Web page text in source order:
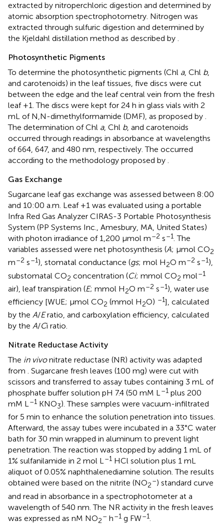
extracted by nitroperchloric digestion and determined by
atomic absorption spectrophotometry. Nitrogen was
extracted through sulfuric digestion and determined by
the Kjeldahl distillation method as described by .
Photosynthetic Pigments
To determine the photosynthetic pigments (Chl a, Chl b,
and carotenoids) in the leaf tissues, five discs were cut
between the edge and the leaf central vein from the fresh
leaf +1. The discs were kept for 24 h in glass vials with 2
mL of N,N-dimethylformamide (DMF), as proposed by .
The determination of Chl a, Chl b, and carotenoids
occurred through readings in absorbance at wavelengths
of 664, 647, and 480 nm, respectively. The occurred
according to the methodology proposed by .
Gas Exchange
Sugarcane leaf gas exchange was assessed between 8:00
and 10:00 a.m. Leaf +1 was evaluated using a portable
Infra Red Gas Analyzer CIRAS-3 Portable Photosynthesis
System (PP Systems Inc., Amesbury, MA, United States)
with photon irradiance of 1,200 μmol m–2 s–1. The
variables assessed were net photosynthesis (A; μmol CO2
m–2 s–1), stomatal conductance (gs; mol H2O m–2 s–1),
substomatal CO2 concentration (Ci; mmol CO2 mol–1
air), leaf transpiration (E; mmol H2O m–2 s–1), water use
efficiency [WUE; μmol CO2 (mmol H2O) –1], calculated
by the A/Eratio, and carboxylation efficiency, calculated
by the A/Ci ratio.
Nitrate Reductase Activity
The in vivonitrate reductase (NR) activity was adapted
from . Sugarcane fresh leaves (100 mg) were cut with
scissors and transferred to assay tubes containing 3 mL of
phosphate buffer solution pH 7.4 (50 mM L–1 plus 200
mM L–1 KNO3). These samples were vacuum-infiltrated
for 5 min to enhance the solution penetration into tissues.
Afterward, the assay tubes were incubated in a 33°C water
bath for 30 min wrapped in aluminum to prevent light
penetration. The reaction was stopped by adding 1 mL of
1% sulfanilamide in 2 mol L–1 HCl solution plus 1 mL
aliquot of 0.05% naphthalenediamine solution. The results
obtained were based on the nitrite (NO2
–) standard curve
and read in absorbance in a spectrophotometer at a
wavelength of 540 nm. The NR activity in the fresh leaves
was expressed as nM NO2
– h–1 g FW–1